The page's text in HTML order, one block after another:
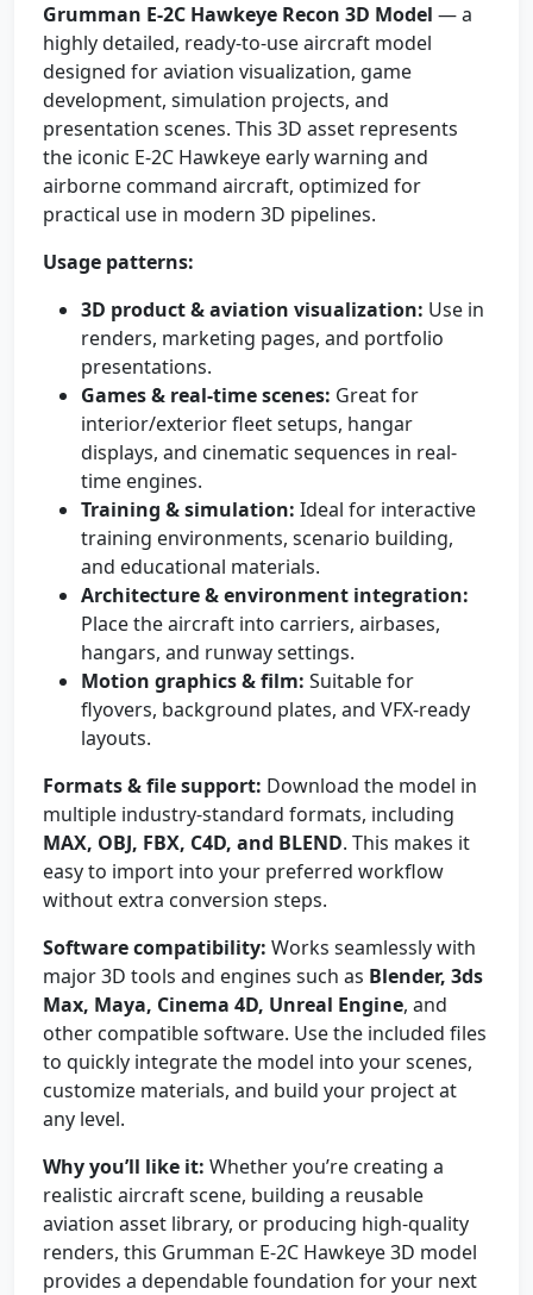
Grumman E-2C Hawkeye Recon 3D Model — a
highly detailed, ready-to-use aircraft model
designed for aviation visualization, game
development, simulation projects, and
presentation scenes. This 3D asset represents
the iconic E-2C Hawkeye early warning and
airborne command aircraft, optimized for
practical use in modern 3D pipelines.
Usage patterns:
3D product & aviation visualization: Use in
renders, marketing pages, and portfolio
presentations.
Games & real-time scenes: Great for
interior/exterior fleet setups, hangar
displays, and cinematic sequences in real-
time engines.
Training & simulation: Ideal for interactive
training environments, scenario building,
and educational materials.
Architecture & environment integration:
Place the aircraft into carriers, airbases,
hangars, and runway settings.
Motion graphics & film: Suitable for
flyovers, background plates, and VFX-ready
layouts.
Formats & file support: Download the model in
multiple industry-standard formats, including
MAX, OBJ, FBX, C4D, and BLEND. This makes it
easy to import into your preferred workflow
without extra conversion steps.
Software compatibility: Works seamlessly with
major 3D tools and engines such as Blender, 3ds
Max, Maya, Cinema 4D, Unreal Engine, and
other compatible software. Use the included files
to quickly integrate the model into your scenes,
customize materials, and build your project at
any level.
Why you’ll like it: Whether you’re creating a
realistic aircraft scene, building a reusable
aviation asset library, or producing high-quality
renders, this Grumman E-2C Hawkeye 3D model
provides a dependable foundation for your next